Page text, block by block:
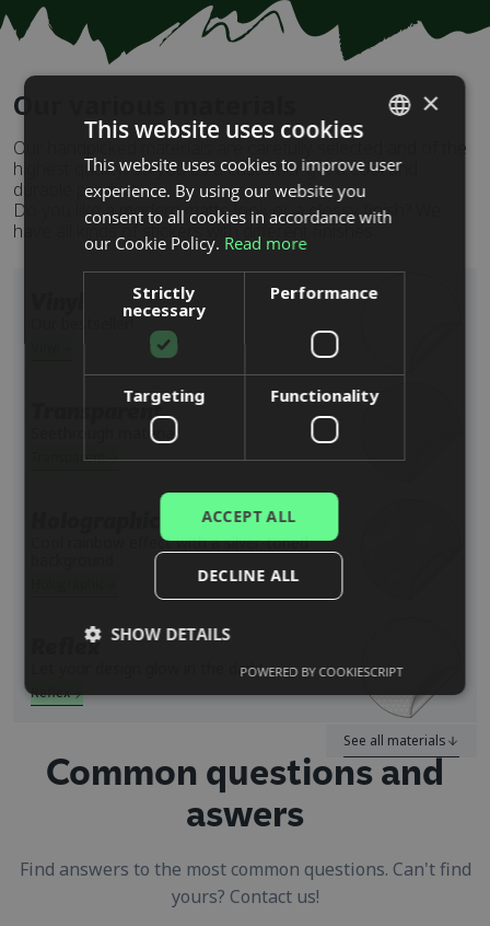
Our various materials
Our handpicked materials are carefully selected and of the
highest quality, so you as a customer get a cool and
durable product.
Do you like a modern matte look or a glossy finish? We
have all kinds of stickers with different finishes.
Our bestseller!
Transparent
Seethrough material
Transparent
Cool rainbow effect with a silver-toned
Reflex
Let your design glow in the dark!
Reflex
See all materials
Common questions and
aswers
Find answers to the most common questions. Can't find
yours? Contact us!
SWEDISH
ENGLISH
DANISH
POLISH
×
This website uses cookies
This website uses cookies to improve user
experience. By using our website you
consent to all cookies in accordance with
our Cookie Policy. Read more
Strictly
necessary
Performance
Targeting Functionality
ACCEPT ALL
DECLINE ALL
SHOW DETAILS
POWERED BY COOKIESCRIPT